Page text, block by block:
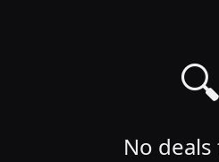
🔍
No